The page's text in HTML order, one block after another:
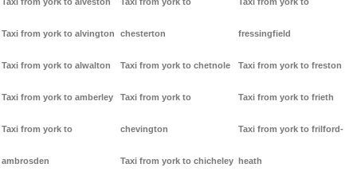
Taxi from york to alvington
Taxi from york to alwalton
Taxi from york to amberley
Taxi from york to
ambrosden
chesterton
Taxi from york to chetnole
Taxi from york to
chevington
Taxi from york to chicheley
fressingfield
Taxi from york to freston
Taxi from york to frieth
Taxi from york to frilford-
heath